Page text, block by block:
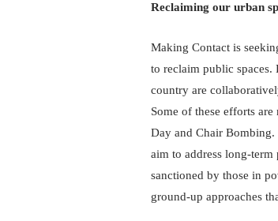
Reclaiming our urban
Making Contact is
to reclaim public spaces.
country are
Some of these efforts
Day and Chair Bombing.
aim to address long-
sanctioned by those in
ground-up approaches